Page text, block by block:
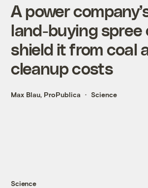
A power
land-buying spree
shield it from coal
cleanup costs
Max Blau, ProPublica Science
Science